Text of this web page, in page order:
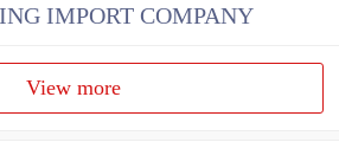
IMPORT COMPANY
View more